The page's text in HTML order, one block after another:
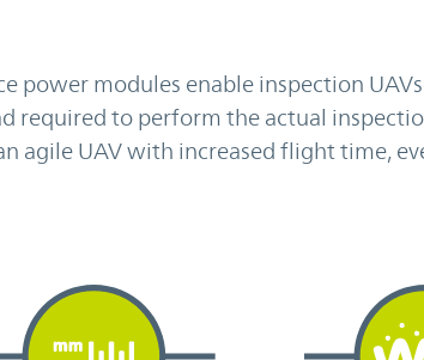
power modules enable inspection
required to perform the actual
agile UAV with increased flight time,